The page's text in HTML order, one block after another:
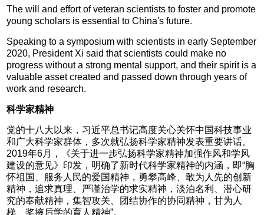
The will and effort of veteran scientists to foster and promote
young scholars is essential to China's future.
Speaking to a symposium with scientists in early September
2020, President Xi said that scientists could make no
progress without a strong mental support, and their spirit is a
valuable asset created and passed down through years of
work and research.
科学家精神
党的十八大以来，习近平总书记高度关心关怀中国科技事业
和广大科学家群体，多次就弘扬科学家精神发表重要讲话。
2019年6月，《关于进一步弘扬科学家精神加强作风和学风
建设的意见》印发，明确了新时代科学家精神的内涵，即“胸
怀祖国、服务人民的爱国精神，勇攀高峰、敢为人先的创新
精神，追求真理、严谨治学的求实精神，淡泊名利、潜心研
究的奉献精神，集智攻关、团结协作的协同精神，甘为人
梯、奖掖后学的育人精神”。